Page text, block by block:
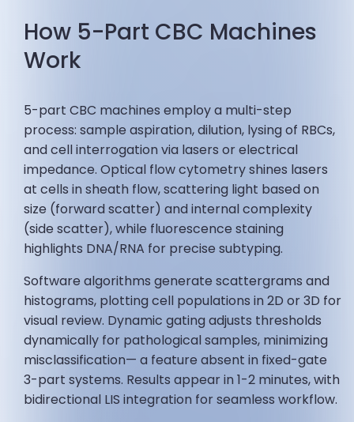
How 5-Part CBC Machines
Work
5-part CBC machines employ a multi-step
process: sample aspiration, dilution, lysing of RBCs,
and cell interrogation via lasers or electrical
impedance. Optical flow cytometry shines lasers
at cells in sheath flow, scattering light based on
size (forward scatter) and internal complexity
(side scatter), while fluorescence staining
highlights DNA/RNA for precise subtyping.
Software algorithms generate scattergrams and
histograms, plotting cell populations in 2D or 3D for
visual review. Dynamic gating adjusts thresholds
dynamically for pathological samples, minimizing
misclassification— a feature absent in fixed-gate
3-part systems. Results appear in 1-2 minutes, with
bidirectional LIS integration for seamless workflow.